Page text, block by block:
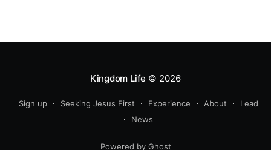
believe, Jesus went with them across the Brook
Kingdom Life © 2026
Sign up Seeking Jesus First Experience About
Lead
News
Powered by Ghost